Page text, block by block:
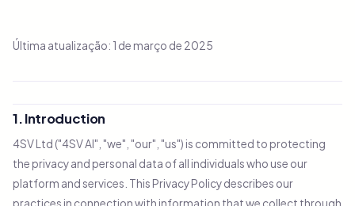
Última atualização: 1 de março de 2025
1. Introduction
4SV Ltd ("4SV AI", "we", "our", "us") is committed to protecting
the privacy and personal data of all individuals who use our
platform and services. This Privacy Policy describes our